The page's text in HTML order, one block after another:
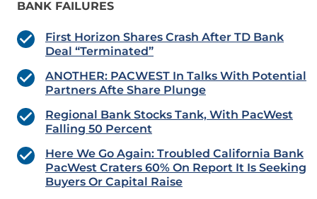
BANK FAILURES
First Horizon Shares Crash After TD Bank
Deal “Terminated”
ANOTHER: PACWEST In Talks With Potential
Partners Afte Share Plunge
Regional Bank Stocks Tank, With PacWest
Falling 50 Percent
Here We Go Again: Troubled California Bank
PacWest Craters 60% On Report It Is Seeking
Buyers Or Capital Raise